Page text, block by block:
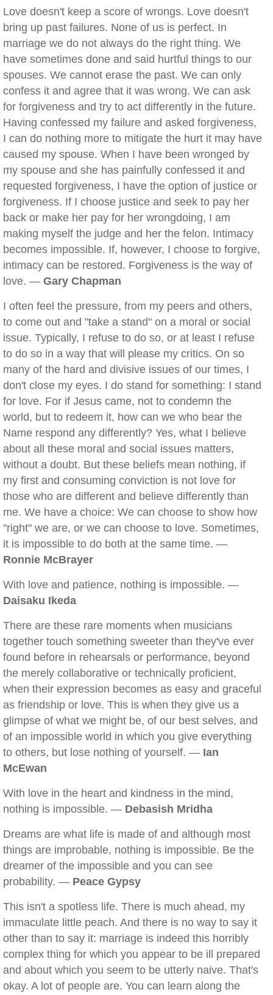
Love doesn't keep a score of wrongs. Love doesn't
bring up past failures. None of us is perfect. In
marriage we do not always do the right thing. We
have sometimes done and said hurtful things to our
spouses. We cannot erase the past. We can only
confess it and agree that it was wrong. We can ask
for forgiveness and try to act differently in the future.
Having confessed my failure and asked forgiveness,
I can do nothing more to mitigate the hurt it may have
caused my spouse. When I have been wronged by
my spouse and she has painfully confessed it and
requested forgiveness, I have the option of justice or
forgiveness. If I choose justice and seek to pay her
back or make her pay for her wrongdoing, I am
making myself the judge and her the felon. Intimacy
becomes impossible. If, however, I choose to forgive,
intimacy can be restored. Forgiveness is the way of
love. — Gary Chapman
I often feel the pressure, from my peers and others,
to come out and "take a stand" on a moral or social
issue. Typically, I refuse to do so, or at least I refuse
to do so in a way that will please my critics. On so
many of the hard and divisive issues of our times, I
don't close my eyes. I do stand for something: I stand
for love. For if Jesus came, not to condemn the
world, but to redeem it, how can we who bear the
Name respond any differently? Yes, what I believe
about all these moral and social issues matters,
without a doubt. But these beliefs mean nothing, if
my first and consuming conviction is not love for
those who are different and believe differently than
me. We have a choice: We can choose to show how
"right" we are, or we can choose to love. Sometimes,
it is impossible to do both at the same time. —
Ronnie McBrayer
With love and patience, nothing is impossible. —
Daisaku Ikeda
There are these rare moments when musicians
together touch something sweeter than they've ever
found before in rehearsals or performance, beyond
the merely collaborative or technically proficient,
when their expression becomes as easy and graceful
as friendship or love. This is when they give us a
glimpse of what we might be, of our best selves, and
of an impossible world in which you give everything
to others, but lose nothing of yourself. — Ian
McEwan
With love in the heart and kindness in the mind,
nothing is impossible. — Debasish Mridha
Dreams are what life is made of and although most
things are improbable, nothing is impossible. Be the
dreamer of the impossible and you can see
probability. — Peace Gypsy
This isn't a spotless life. There is much ahead, my
immaculate little peach. And there is no way to say it
other than to say it: marriage is indeed this horribly
complex thing for which you appear to be ill prepared
and about which you seem to be utterly naive. That's
okay. A lot of people are. You can learn along the